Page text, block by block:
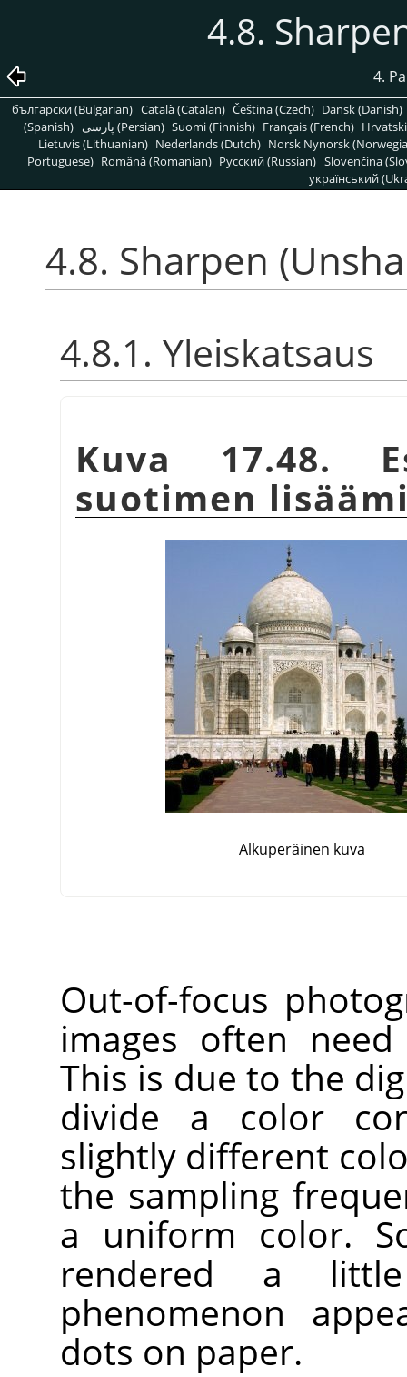
4.8.
4.
български (Bulgarian) Català (Catalan) Čeština (Czech) Dansk (Danish)
(Spanish)
پارسی (Persian) Suomi (Finnish) Français (French)
Lietuvis (Lithuanian) Nederlands (Dutch) Norsk Nynorsk
Portuguese) Română (Romanian) Pусский (Russian) Slovenčina
український
4.8. Sharpen
4.8.1. Yleiskatsaus
Kuva 17.48.
suotimen
Alkuperäinen kuva
Out-of-focus
images often
This is due to the
divide a color
slightly different
the sampling
a uniform color.
rendered a
phenomenon
dots on paper.